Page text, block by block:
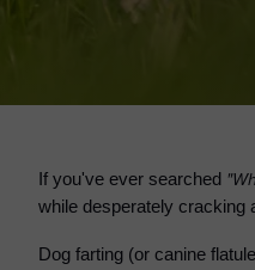
If you've ever searched
while desperately cracking
Dog farting (or canine